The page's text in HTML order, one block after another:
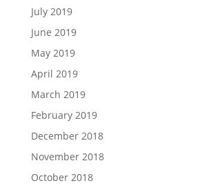
July 2019
June 2019
May 2019
April 2019
March 2019
February 2019
December 2018
November 2018
October 2018